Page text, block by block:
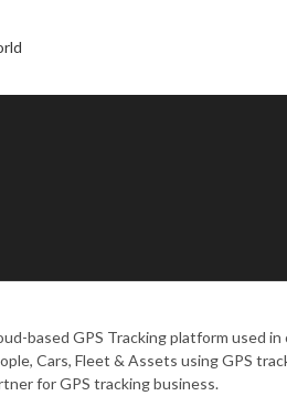
based GPS Tracking platform used
Cars, Fleet & Assets using GPS
for GPS tracking business.